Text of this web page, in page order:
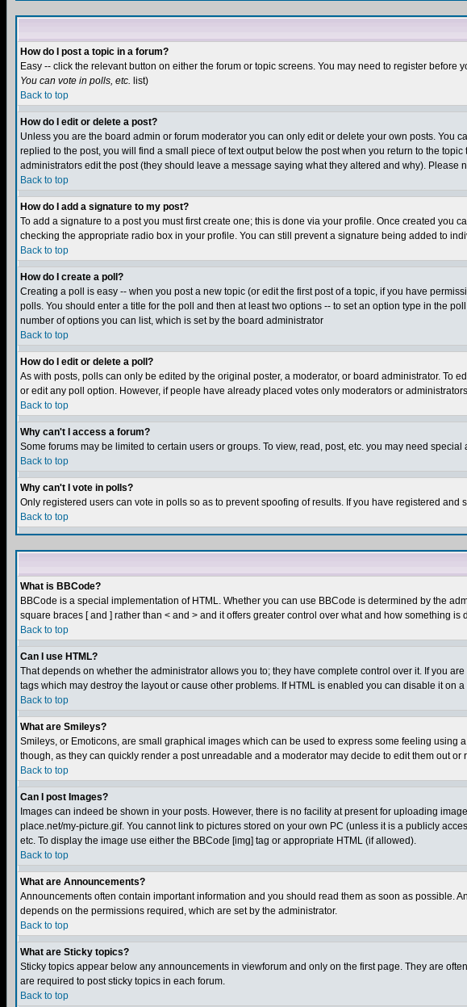
How do I post a topic in a forum?
Easy -- click the relevant button on either the forum or topic screens. You may need to register
You can vote in polls, etc. list)
Back to top
How do I edit or delete a post?
Unless you are the board admin or forum moderator you can only edit or delete your own posts. You
replied to the post, you will find a small piece of text output below the post when you return to the
administrators edit the post (they should leave a message saying what they altered and why).
Back to top
How do I add a signature to my post?
To add a signature to a post you must first create one; this is done via your profile. Once created you
checking the appropriate radio box in your profile. You can still prevent a signature being added to
Back to top
How do I create a poll?
Creating a poll is easy -- when you post a new topic (or edit the first post of a topic, if you have
polls. You should enter a title for the poll and then at least two options -- to set an option type in the
number of options you can list, which is set by the board administrator
Back to top
How do I edit or delete a poll?
As with posts, polls can only be edited by the original poster, a moderator, or board administrator. To
or edit any poll option. However, if people have already placed votes only moderators or
Back to top
Why can't I access a forum?
Some forums may be limited to certain users or groups. To view, read, post, etc. you may need
Back to top
Why can't I vote in polls?
Only registered users can vote in polls so as to prevent spoofing of results. If you have registered
Back to top
What is BBCode?
BBCode is a special implementation of HTML. Whether you can use BBCode is determined by the
square braces [ and ] rather than < and > and it offers greater control over what and how something
Back to top
Can I use HTML?
That depends on whether the administrator allows you to; they have complete control over it. If you
tags which may destroy the layout or cause other problems. If HTML is enabled you can disable it on
Back to top
What are Smileys?
Smileys, or Emoticons, are small graphical images which can be used to express some feeling using
though, as they can quickly render a post unreadable and a moderator may decide to edit them out or
Back to top
Can I post Images?
Images can indeed be shown in your posts. However, there is no facility at present for uploading
place.net/my-picture.gif. You cannot link to pictures stored on your own PC (unless it is a publicly
etc. To display the image use either the BBCode [img] tag or appropriate HTML (if allowed).
Back to top
What are Announcements?
Announcements often contain important information and you should read them as soon as possible.
depends on the permissions required, which are set by the administrator.
Back to top
What are Sticky topics?
Sticky topics appear below any announcements in viewforum and only on the first page. They are
are required to post sticky topics in each forum.
Back to top